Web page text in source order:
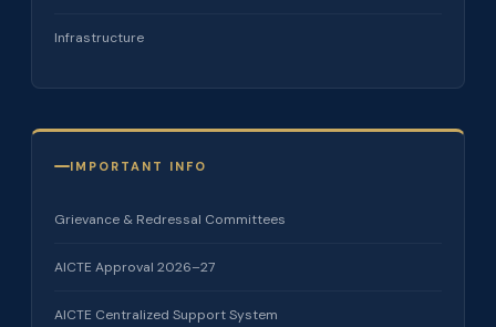
Infrastructure
IMPORTANT INFO
Grievance & Redressal Committees
AICTE Approval 2026–27
AICTE Centralized Support System